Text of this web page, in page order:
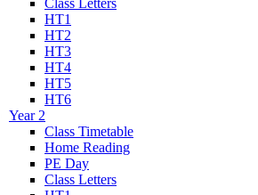
HT1
HT2
HT3
HT4
HT5
HT6
Year 2
Class Timetable
Home Reading
PE Day
Class Letters